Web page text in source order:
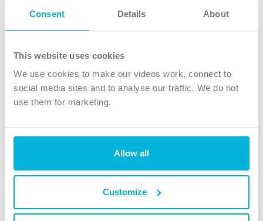
Consent Details About
This website uses cookies
We use cookies to make our videos work, connect to
social media sites and to analyse our traffic. We do not
use them for marketing.
Allow all
Customize
Follow Us
X
Instagram
TikTok
The Christian Institute, Wilberforce House
4 Park Road, Gosforth Business Park, Newcastle upon Tyne, NE12
charity. Company No. 263 4440 Charity No. 100 4774. A charity registered in Scotland.